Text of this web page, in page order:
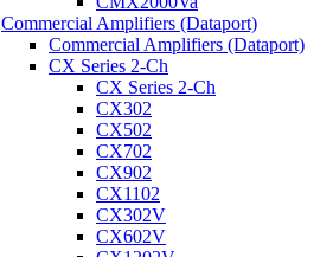
Commercial Amplifiers (Dataport)
Commercial Amplifiers (Dataport)
CX Series 2-Ch
CX Series 2-Ch
CX302
CX502
CX702
CX902
CX1102
CX302V
CX602V